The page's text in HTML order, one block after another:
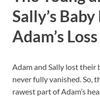
Sally’s
Adam’s Loss
Adam and Sally lost their
never fully vanished. So,
rawest part of Adam’s